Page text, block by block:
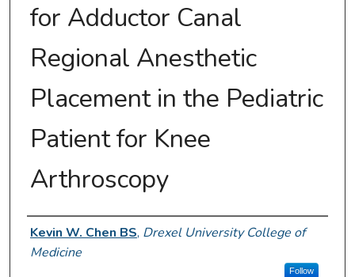
for Adductor Canal
Regional Anesthetic
Placement in the Pediatric
Patient for Knee
Arthroscopy
Presenter Information
Kevin W. Chen BS, Drexel University College of
Medicine
Follow